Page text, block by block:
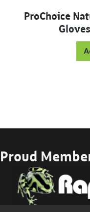
ProChoice
Proud